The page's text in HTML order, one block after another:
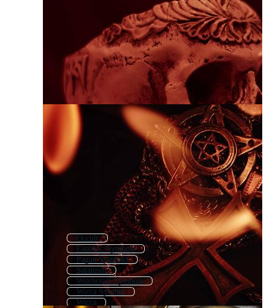
Occult
Esoteric Symbols
Pagan Symbols
Satanism
Witchcraft Symbols
Wicca Symbol
Wicca